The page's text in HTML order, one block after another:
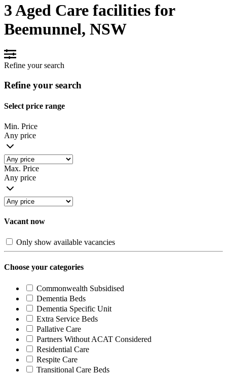
3 Aged Care facilities for
Beemunnel, NSW
Refine your search
Refine your search
Select price range
Min. Price
Any price
Max. Price
Any price
Vacant now
Only show available vacancies
Choose your categories
Commonwealth Subsidised
Dementia Beds
Dementia Specific Unit
Extra Service Beds
Pallative Care
Partners Without ACAT Considered
Residential Care
Respite Care
Transitional Care Beds